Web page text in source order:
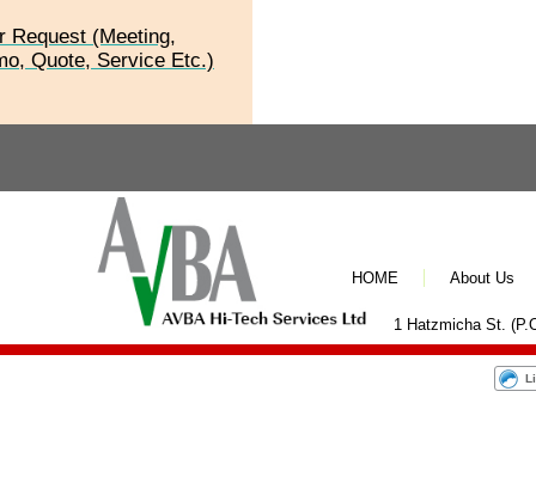
Request (Meeting,
Quote, Service Etc.)
1 Hatzmicha St.
HOME About Us